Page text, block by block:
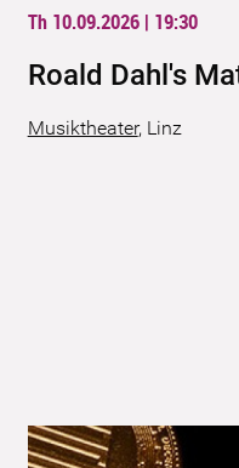
Th 10.09.2026 | 19:30
Roald Dahl's
Musiktheater, Linz